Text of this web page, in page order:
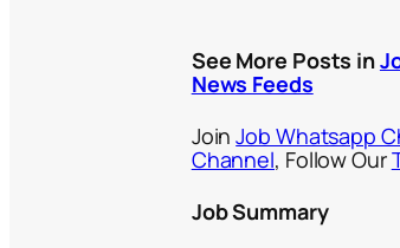
See More Posts in
News Feeds
JoinJob Whatsapp
Channel, Follow Our
Job Summary